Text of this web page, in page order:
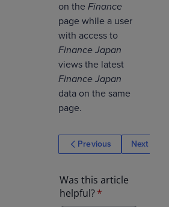
on the Finance
page while a user
with access to
Finance Japan
views the latest
Finance Japan
data on the same
page.
Previous Next